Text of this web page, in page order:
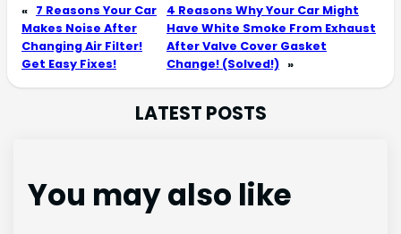
« 7 Reasons Your Car
Makes Noise After
Changing Air Filter!
Get Easy Fixes!
4 Reasons Why Your Car Might
Have White Smoke From Exhaust
After Valve Cover Gasket
Change! (Solved!) »
LATEST POSTS
You may also like